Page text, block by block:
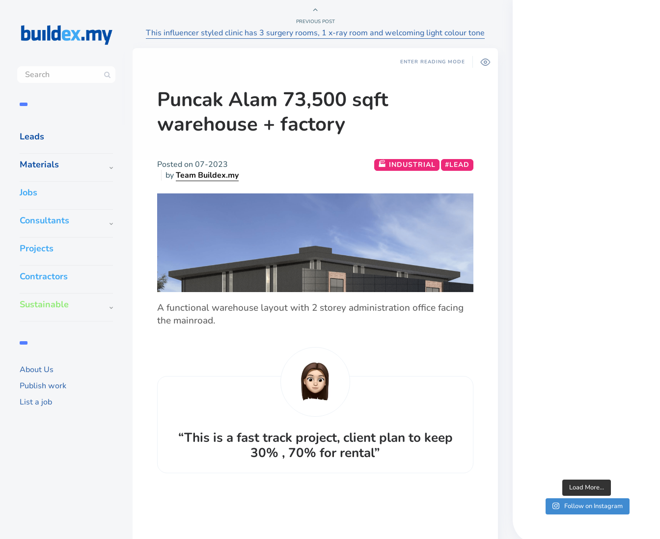
Leads
Materials
Jobs
Consultants
Projects
Contractors
Sustainable
About Us
Publish work
List a job
PREVIOUS POST
This influencer styled clinic has 3 surgery rooms, 1 x-ray room and welcoming light colour tone
ENTER READING MODE
Puncak Alam 73,500 sqft
warehouse + factory
Posted on 07-2023
byTeam Buildex.my
#LEAD
🏭 INDUSTRIAL
A functional warehouse layout with 2 storey administration office facing
the mainroad.
“This is a fast track project, client plan to keep
30% , 70% for rental”
Load More...
Follow on Instagram